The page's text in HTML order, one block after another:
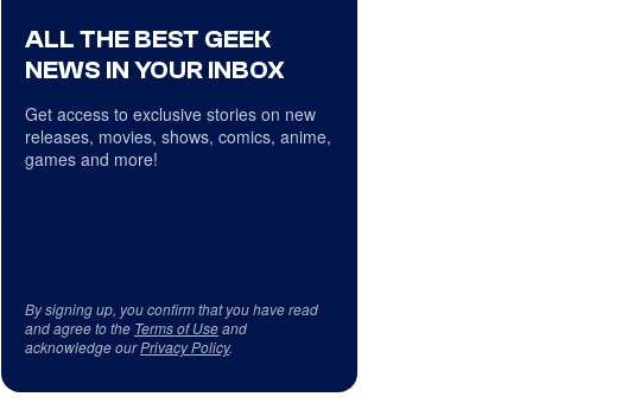
ALL THE BEST GEEK
NEWS IN YOUR INBOX
Get access to exclusive stories on new
releases, movies, shows, comics, anime,
games and more!
By signing up, you confirm that you have read
and agree to the Terms of Useand
acknowledge ourPrivacy Policy.